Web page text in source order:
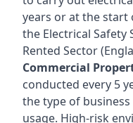
years or at the start
the Electrical Safety
Rented Sector
Commercial
conducted every 5
the type of business
usage. High-risk